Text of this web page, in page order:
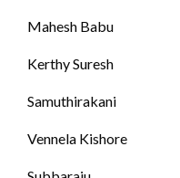
Mahesh Babu
Kerthy Suresh
Samuthirakani
Vennela Kishore